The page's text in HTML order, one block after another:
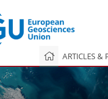
ARTICLES &